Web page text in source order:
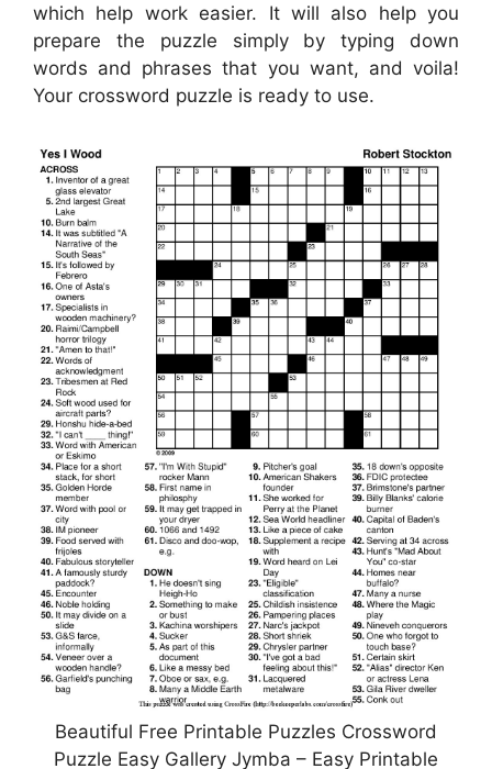
which help work easier. It will also help you
prepare the puzzle simply by typing down
words and phrases that you want, and voila!
Your crossword puzzle is ready to use.
Beautiful Free Printable Puzzles Crossword
Puzzle Easy Gallery Jymba – Easy Printable